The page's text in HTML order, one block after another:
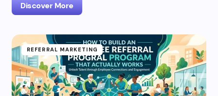
Discover More
REFERRAL MARKETING